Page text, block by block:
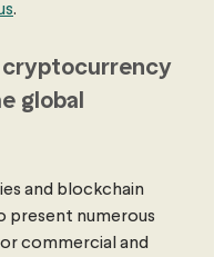
.
global
and blockchain
present numerous
commercial and